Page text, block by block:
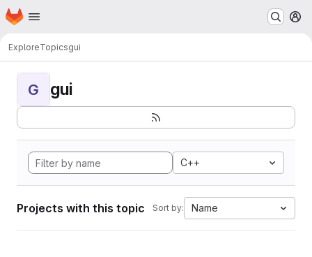
Skip to main content
Homepage
ExploreTopicsgui
G gui
C++
Projects with this topic Sort by: Name